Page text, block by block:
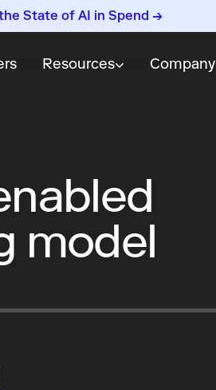
State of AI in Spend →
Resources Company
model